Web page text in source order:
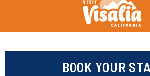
BOOK YOUR